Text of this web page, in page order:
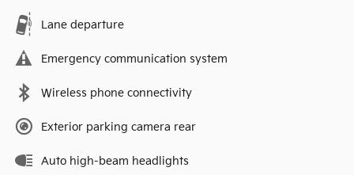
Lane departure
Emergency communication system
Wireless phone connectivity
Exterior parking camera rear
Auto high-beam headlights